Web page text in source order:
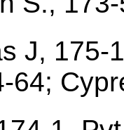
J, 175-
64;